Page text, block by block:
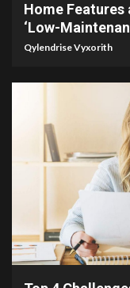
Home Features
‘Low-
Qylendrise Vyxorith
4 min read